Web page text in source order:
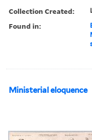
Collection Created:
Found in:
Ministerial eloquence